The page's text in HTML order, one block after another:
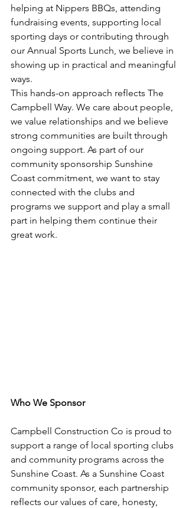
helping at Nippers BBQs, attending
fundraising events, supporting local
sporting days or contributing through
our Annual Sports Lunch, we believe in
showing up in practical and meaningful
ways.
This hands-on approach reflects The
Campbell Way. We care about people,
we value relationships and we believe
strong communities are built through
ongoing support. As part of our
community sponsorship Sunshine
Coast commitment, we want to stay
connected with the clubs and
programs we support and play a small
part in helping them continue their
great work.
Who We Sponsor
Campbell Construction Co is proud to
support a range of local sporting clubs
and community programs across the
Sunshine Coast. As a Sunshine Coast
community sponsor, each partnership
reflects our values of care, honesty,